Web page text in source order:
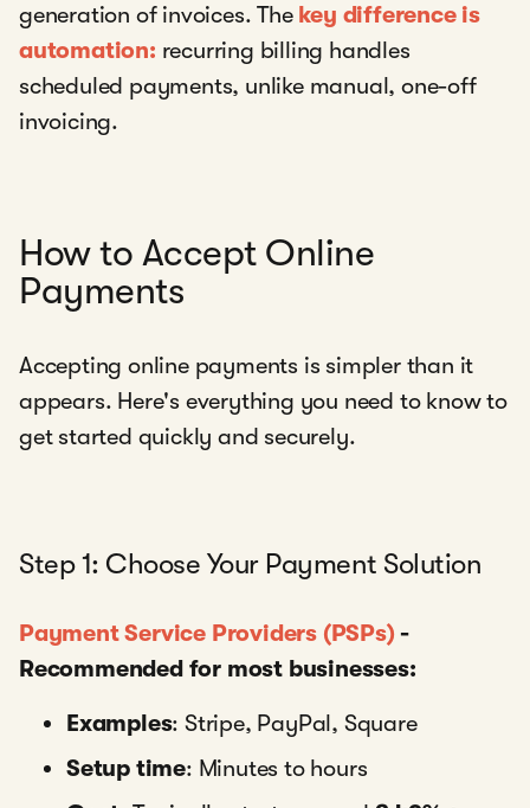
generation of invoices. The key difference is
automation: recurring billing handles
scheduled payments, unlike manual, one-off
invoicing.
How to Accept Online
Payments
Accepting online payments is simpler than it
appears. Here's everything you need to know to
get started quickly and securely.
Step 1: Choose Your Payment Solution
Payment Service Providers (PSPs)-
Recommended for most businesses:
Examples: Stripe, PayPal, Square
Setup time: Minutes to hours